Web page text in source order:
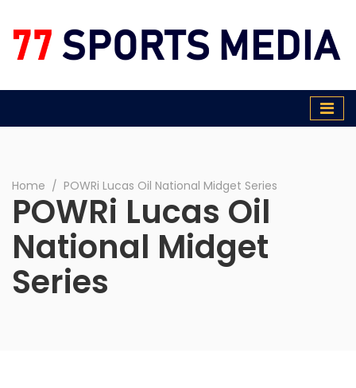
77 Sports Media
Home ∕ POWRi Lucas Oil National Midget Series
POWRi Lucas Oil
National Midget
Series